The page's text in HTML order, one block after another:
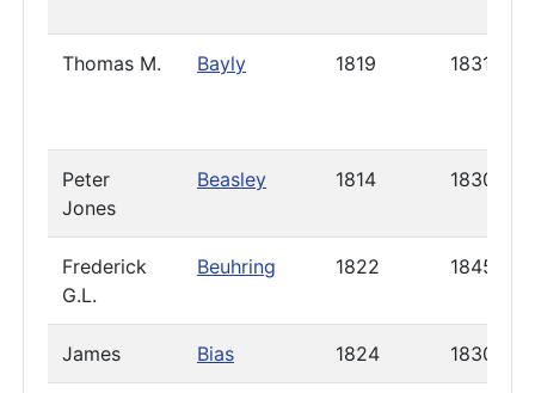
Thomas M. Bayly 1819 1831
Peter
Jones
Beasley 1814 1830
Frederick
G.L.
Beuhring 1822 1845
James Bias 1824 1830